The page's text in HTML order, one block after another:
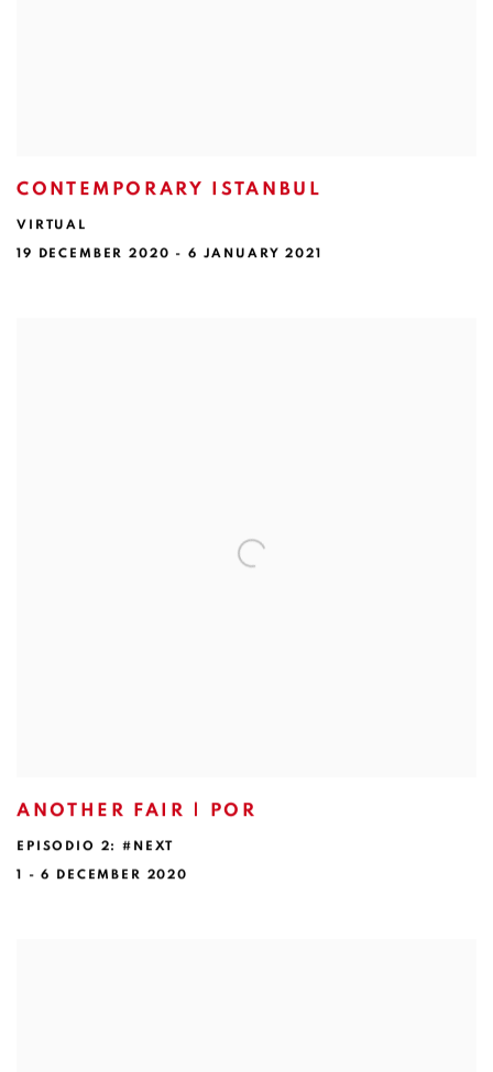
CONTEMPORARY ISTANBUL
VIRTUAL
19 DECEMBER 2020 - 6 JANUARY 2021
ANOTHER FAIR | POR
EPISODIO 2: #NEXT
1 - 6 DECEMBER 2020